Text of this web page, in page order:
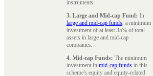
instruments.
3. Large and Mid-cap Fund: In
large and mid-cap funds, a minimum
investment of at least 35% of total
assets in large and mid-cap
companies.
4. Mid-cap Funds: The minimum
investment in mid-cap funds in this
scheme's equity and equity-related